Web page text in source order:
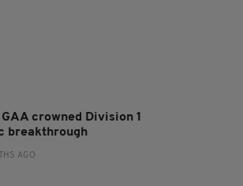
crowned Division 1
breakthrough
AGO